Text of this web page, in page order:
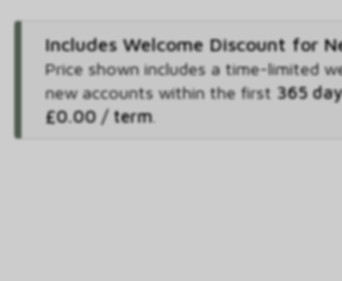
Includes Welcome Discount for
Price shown includes a time-limited
new accounts within the first 365
£0.00 / term.